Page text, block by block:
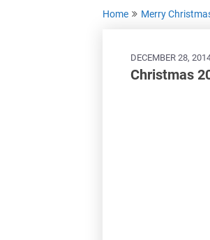
Home Merry
DECEMBER 28,
Christmas